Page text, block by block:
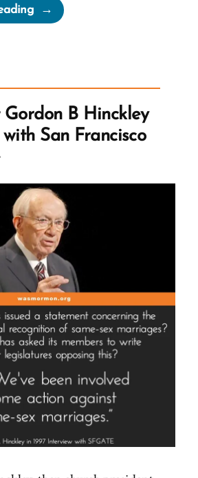
“As
Man
Once
Was;
As
Is,
Man
May
Be
–
Lorenzo
Snow”
Gordon B Hinckley
San Francisco